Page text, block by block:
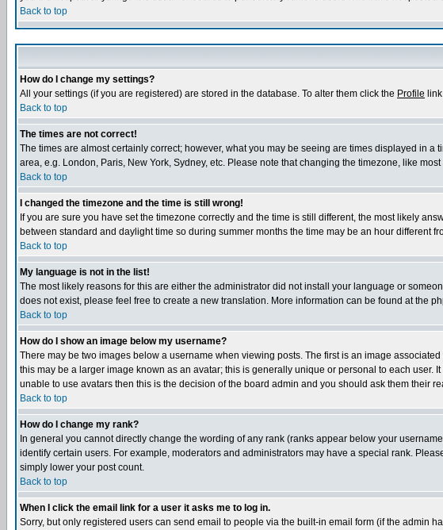
Back to top
How do I change my settings?
All your settings (if you are registered) are stored in the database. To alter them click the Profile
Back to top
The times are not correct!
The times are almost certainly correct; however, what you may be seeing are times displayed in
area, e.g. London, Paris, New York, Sydney, etc. Please note that changing the timezone, like
Back to top
I changed the timezone and the time is still wrong!
If you are sure you have set the timezone correctly and the time is still different, the most likely
between standard and daylight time so during summer months the time may be an hour different
Back to top
My language is not in the list!
The most likely reasons for this are either the administrator did not install your language or
does not exist, please feel free to create a new translation. More information can be found at the
Back to top
How do I show an image below my username?
There may be two images below a username when viewing posts. The first is an image
this may be a larger image known as an avatar; this is generally unique or personal to each
unable to use avatars then this is the decision of the board admin and you should ask them their
Back to top
How do I change my rank?
In general you cannot directly change the wording of any rank (ranks appear below your
identify certain users. For example, moderators and administrators may have a special rank.
simply lower your post count.
Back to top
When I click the email link for a user it asks me to log in.
Sorry, but only registered users can send email to people via the built-in email form (if the admin